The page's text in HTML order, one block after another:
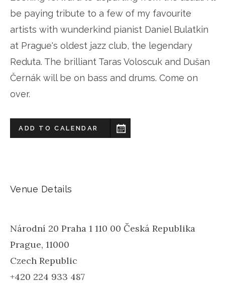
be paying tribute to a few of my favourite
artists with wunderkind pianist Daniel Bulatkin
at Prague's oldest jazz club, the legendary
Reduta. The brilliant Taras Voloscuk and Dušan
Černák will be on bass and drums. Come on
over.
ADD TO CALENDAR
Venue Details
Národní 20 Praha 1 110 00 Česká Republika
Prague, 11000
Czech Republic
+420 224 933 487